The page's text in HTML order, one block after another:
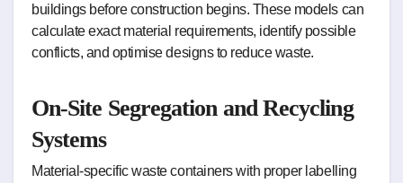
buildings before construction begins. These models can
calculate exact material requirements, identify possible
conflicts, and optimise designs to reduce waste.
On-Site Segregation and Recycling
Systems
Material-specific waste containers with proper labelling